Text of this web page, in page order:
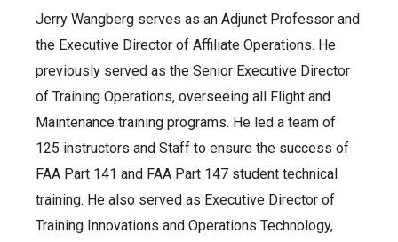
Jerry Wangberg serves as an Adjunct Professor and
the Executive Director of Affiliate Operations. He
previously served as the Senior Executive Director
of Training Operations, overseeing all Flight and
Maintenance training programs. He led a team of
125 instructors and Staff to ensure the success of
FAA Part 141 and FAA Part 147 student technical
training. He also served as Executive Director of
Training Innovations and Operations Technology,